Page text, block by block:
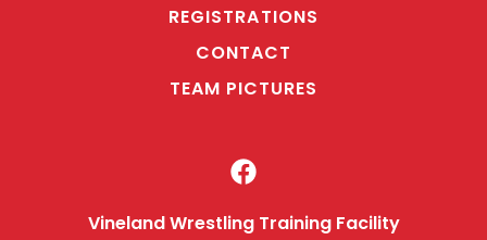
REGISTRATIONS
CONTACT
TEAM PICTURES
Vineland Wrestling Training Facility